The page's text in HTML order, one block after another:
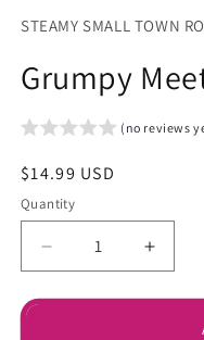
STEAMY SMALL TOWN
Grumpy
(no reviews
Regular
price
$14.99 USD
Quantity
Decrease
quantity
for
quantity
for